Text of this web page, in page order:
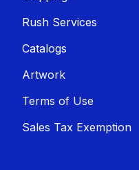
Rush Services
Catalogs
Artwork
Terms of Use
Sales T​​ax Exemption